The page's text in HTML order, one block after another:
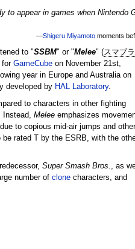
appear in games when Nintendo
—Shigeru Miyamotomoments
to "SSBM" or "Melee" (スマブラ
for GameCubeon November 21st,
year in Europe and Australia on
developed by HAL Laboratory.
to characters in other fighting
. Instead, Meleeemphasizes
to copious mid-air jumps and other
be rated T by the ESRB, with the
Super Smash Bros. , as
number of clonecharacters, and